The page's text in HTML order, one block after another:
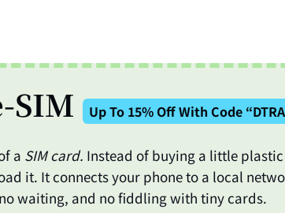
SIM Up To 15% Off With Code
a SIM card. Instead of buying a little
it. It connects your phone to a local
waiting, and no fiddling with tiny cards.